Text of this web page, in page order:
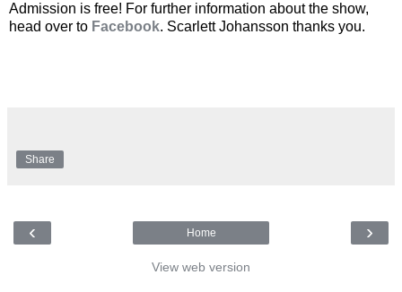
Admission is free! For further information about the show,
head over to Facebook. Scarlett Johansson thanks you.
Share
‹ ›
Home
View web version